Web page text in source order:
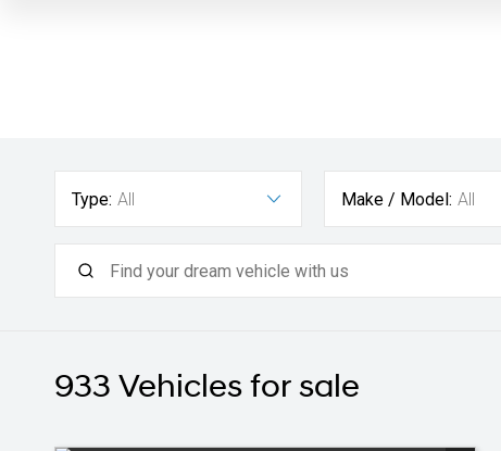
Type: All Make / Model: All
933 Vehicles for sale